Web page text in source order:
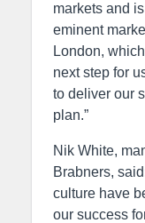
markets and
eminent
London,
next step for
to deliver our
plan.”
Nik White,
Brabners,
culture have
our success